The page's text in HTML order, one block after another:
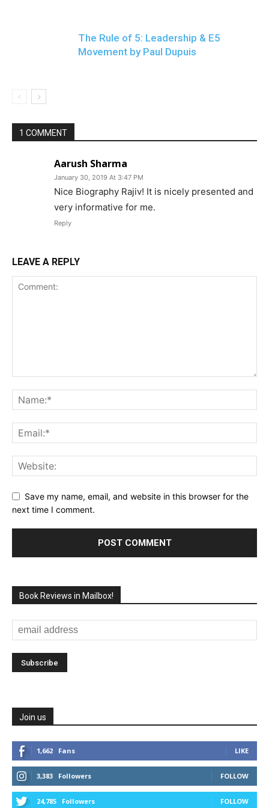
The Rule of 5: Leadership & E5
Movement by Paul Dupuis
1 COMMENT
Aarush Sharma
January 30, 2019 At 3:47 PM
Nice Biography Rajiv! It is nicely presented and
very informative for me.
Reply
LEAVE A REPLY
Save my name, email, and website in this browser for the
next time I comment.
Book Reviews in Mailbox!
Join us
1,662 Fans LIKE
3,383 Followers FOLLOW
24,785 Followers FOLLOW